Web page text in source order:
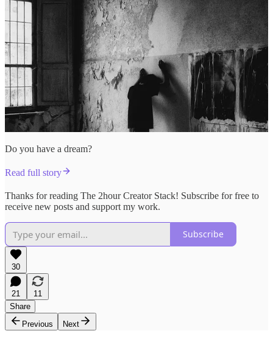
Do you have a dream?
Read full story
Thanks for reading The 2hour Creator Stack! Subscribe for free to
receive new posts and support my work.
Subscribe
30
21
11
Share
Previous
Next